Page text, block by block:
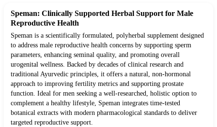
Speman: Clinically Supported Herbal Support for Male
Reproductive Health
Speman is a scientifically formulated, polyherbal supplement designed
to address male reproductive health concerns by supporting sperm
parameters, enhancing seminal quality, and promoting overall
urogenital wellness. Backed by decades of clinical research and
traditional Ayurvedic principles, it offers a natural, non-hormonal
approach to improving fertility metrics and supporting prostate
function. Ideal for men seeking a well-researched, holistic option to
complement a healthy lifestyle, Speman integrates time-tested
botanical extracts with modern pharmacological standards to deliver
targeted reproductive support.